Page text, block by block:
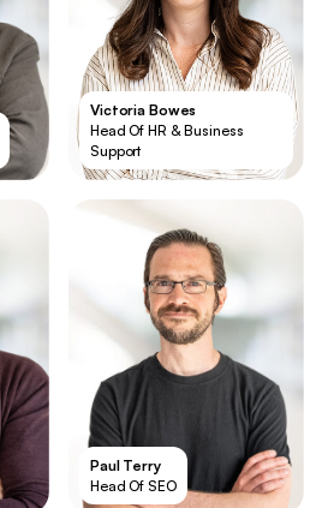
Victoria Bowes
Head Of HR & Business
Support
Paul Terry
Head Of SEO